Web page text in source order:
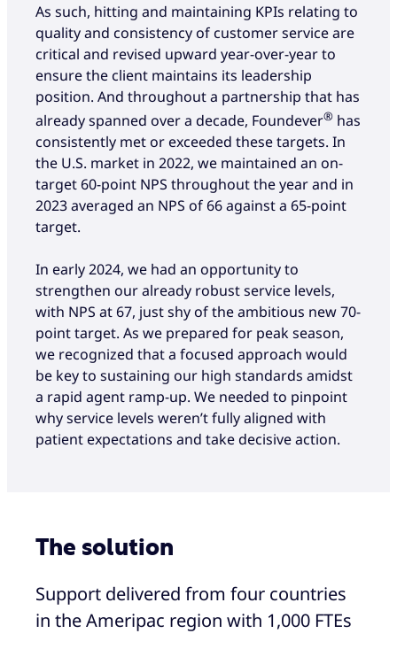
As such, hitting and maintaining KPIs relating to
quality and consistency of customer service are
critical and revised upward year-over-year to
ensure the client maintains its leadership
position. And throughout a partnership that has
already spanned over a decade, Foundever® has
consistently met or exceeded these targets. In
the U.S. market in 2022, we maintained an on-
target 60-point NPS throughout the year and in
2023 averaged an NPS of 66 against a 65-point
target.
In early 2024, we had an opportunity to
strengthen our already robust service levels,
with NPS at 67, just shy of the ambitious new 70-
point target. As we prepared for peak season,
we recognized that a focused approach would
be key to sustaining our high standards amidst
a rapid agent ramp-up. We needed to pinpoint
why service levels weren’t fully aligned with
patient expectations and take decisive action.
The solution
Support delivered from four countries
in the Ameripac region with 1,000 FTEs